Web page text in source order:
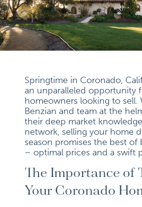
Springtime in Coronado,
an unparalleled opportunity
homeowners looking to sell.
Benzian and team at the
their deep market
network, selling your home
season promises the best of
– optimal prices and a swift
The Importance of
Your Coronado